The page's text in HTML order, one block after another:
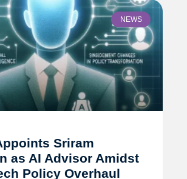
NEWS
Sriram
as AI Advisor Amidst
Policy Overhaul